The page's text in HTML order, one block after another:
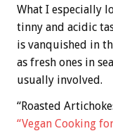
What I especially
tinny and acidic
is vanquished in
as fresh ones in
usually involved.
“Roasted
“Vegan Cooking